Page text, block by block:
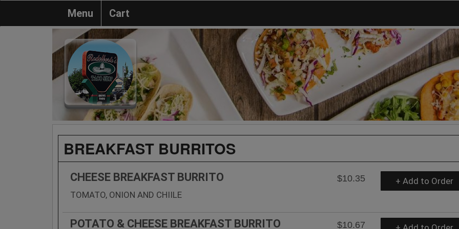
Menu Cart
BREAKFAST BURRITOS
CHEESE BREAKFAST BURRITO
$10.35
TOMATO, ONION AND CHIILE
+ Add to Order
POTATO & CHEESE BREAKFAST BURRITO $10.67